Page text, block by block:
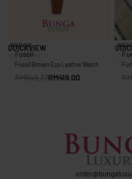
Save RM230.37
SOLD OUT
QUICKVIEW
Fossil
Fossil Brown Eco Leather Watch
RM649.37RM419.00
Save
SOLD
RM